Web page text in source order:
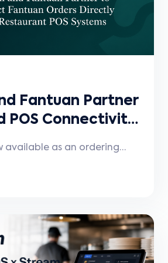
Fantuan Partner
POS Connectivity
available as an ordering
manual entry, improve